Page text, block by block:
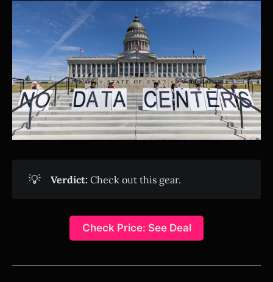
💡 Verdict: Check out this gear.
Check Price: See Deal